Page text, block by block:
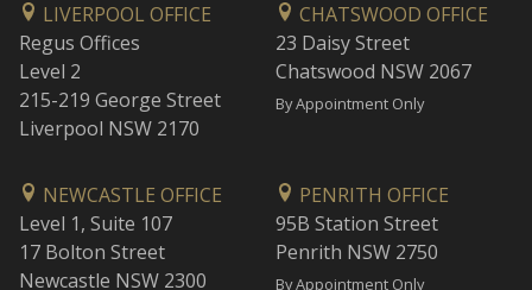
LIVERPOOL OFFICE
Regus Offices
Level 2
215-219 George Street
Liverpool NSW 2170
CHATSWOOD OFFICE
23 Daisy Street
Chatswood NSW 2067
By Appointment Only
NEWCASTLE OFFICE
Level 1, Suite 107
17 Bolton Street
Newcastle NSW 2300
PENRITH OFFICE
95B Station Street
Penrith NSW 2750
By Appointment Only